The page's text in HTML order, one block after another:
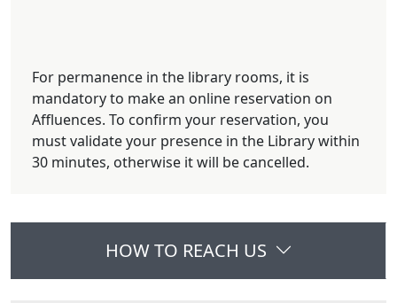
For permanence in the library rooms, it is
mandatory to make an online reservation on
Affluences. To confirm your reservation, you
must validate your presence in the Library within
30 minutes, otherwise it will be cancelled.
HOW TO REACH US